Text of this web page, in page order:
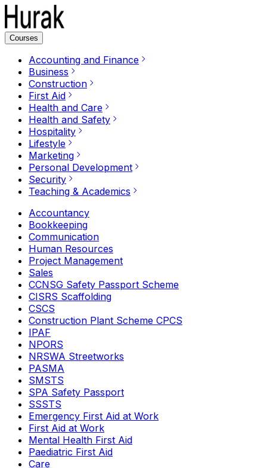
Courses
Accounting and Finance
Business
Construction
First Aid
Health and Care
Health and Safety
Hospitality
Lifestyle
Marketing
Personal Development
Security
Teaching & Academics
Accountancy
Bookkeeping
Communication
Human Resources
Project Management
Sales
CCNSG Safety Passport Scheme
CISRS Scaffolding
CSCS
Construction Plant Scheme CPCS
IPAF
NPORS
NRSWA Streetworks
PASMA
SMSTS
SPA Safety Passport
SSSTS
Emergency First Aid at Work
First Aid at Work
Mental Health First Aid
Paediatric First Aid
Care